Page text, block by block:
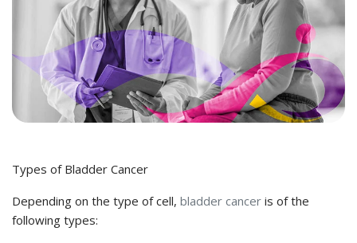
Types of Bladder Cancer
Depending on the type of cell, bladder cancer is of the
following types: